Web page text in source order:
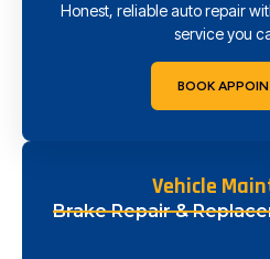
Vehicle
Brake Repair &
Honest, reliable auto repair
service you
BOOK